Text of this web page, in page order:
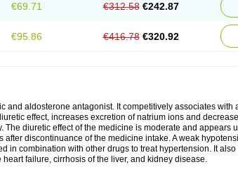
€69.71 €312.58 €242.87
€95.86 €416.78 €320.92
and aldosterone antagonist. It competitively associates with
effect, increases excretion of natrium ions and
The diuretic effect of the medicine is moderate and appears
discontinuance of the medicine intake. A weak
in combination with other drugs to treat hypertension. It
failure, cirrhosis of the liver, and kidney disease.